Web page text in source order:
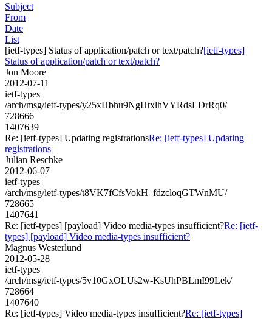
Subject
From
Date
List
[ietf-types] Status of application/patch or text/patch?[ietf-types]
Status of application/patch or text/patch?
Jon Moore
2012-07-11
ietf-types
/arch/msg/ietf-types/y25xHbhu9NgHtxlhVYRdsLDrRq0/
728666
1407639
Re: [ietf-types] Updating registrationsRe: [ietf-types] Updating
registrations
Julian Reschke
2012-06-07
ietf-types
/arch/msg/ietf-types/t8VK7fCfsVokH_fdzcloqGTWnMU/
728665
1407641
Re: [ietf-types] [payload] Video media-types insufficient?Re: [ietf-
types] [payload] Video media-types insufficient?
Magnus Westerlund
2012-05-28
ietf-types
/arch/msg/ietf-types/5v10GxOLUs2w-KsUhPBLmI99Lek/
728664
1407640
Re: [ietf-types] Video media-types insufficient?Re: [ietf-types]